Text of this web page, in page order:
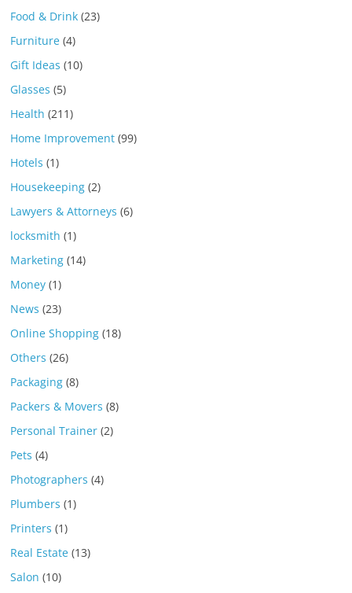
Food & Drink (23)
Furniture (4)
Gift Ideas (10)
Glasses (5)
Health (211)
Home Improvement (99)
Hotels (1)
Housekeeping (2)
Lawyers & Attorneys (6)
locksmith (1)
Marketing (14)
Money (1)
News (23)
Online Shopping (18)
Others (26)
Packaging (8)
Packers & Movers (8)
Personal Trainer (2)
Pets (4)
Photographers (4)
Plumbers (1)
Printers (1)
Real Estate (13)
Salon (10)